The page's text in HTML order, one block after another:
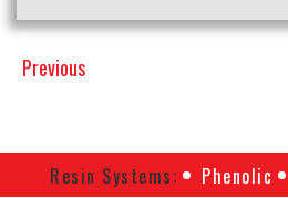
Previous
Previous
Resin Systems: Phenolic